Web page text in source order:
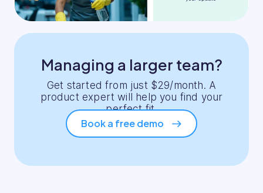
Managing a larger team?
Get started from just $29/month. A
product expert will help you find your
perfect fit.
Book a free demo